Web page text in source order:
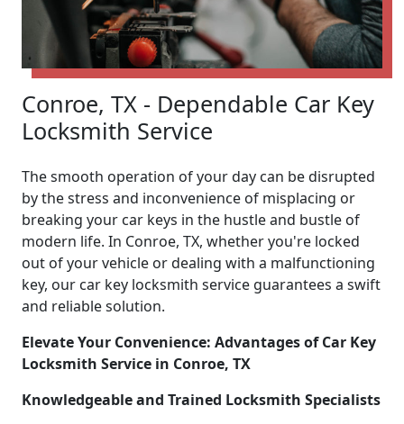
Conroe, TX - Dependable Car Key
Locksmith Service
The smooth operation of your day can be disrupted
by the stress and inconvenience of misplacing or
breaking your car keys in the hustle and bustle of
modern life. In Conroe, TX, whether you're locked
out of your vehicle or dealing with a malfunctioning
key, our car key locksmith service guarantees a swift
and reliable solution.
Elevate Your Convenience: Advantages of Car Key
Locksmith Service in Conroe, TX
Knowledgeable and Trained Locksmith Specialists